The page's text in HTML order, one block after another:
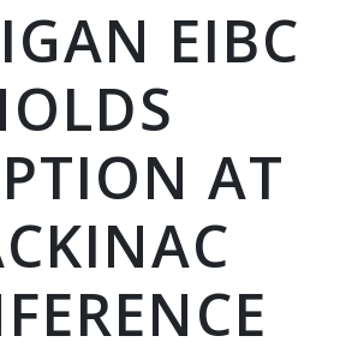
EIBC
AT